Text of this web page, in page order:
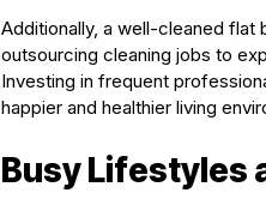
Additionally, a well-cleaned flat
outsourcing cleaning jobs to
Investing in frequent
happier and healthier living
Busy Lifestyles